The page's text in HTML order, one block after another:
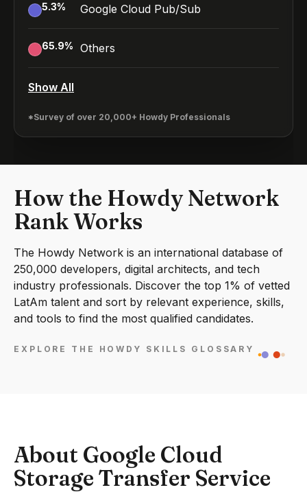
5.3% Google Cloud Pub/Sub
65.9% Others
Show All
*Survey of over 20,000+ Howdy Professionals
How the Howdy Network
Rank Works
The Howdy Network is an international database of
250,000 developers, digital architects, and tech
industry professionals. Discover the top 1% of vetted
LatAm talent and sort by relevant experience, skills,
and tools to find the most qualified candidates.
EXPLORE THE HOWDY SKILLS GLOSSARY
About Google Cloud
Storage Transfer Service